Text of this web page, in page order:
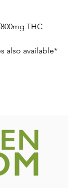
THC
also available*